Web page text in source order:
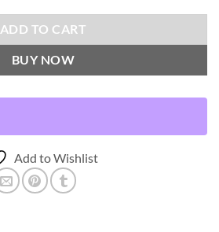
ADD TO CART
BUY NOW
Add to Wishlist